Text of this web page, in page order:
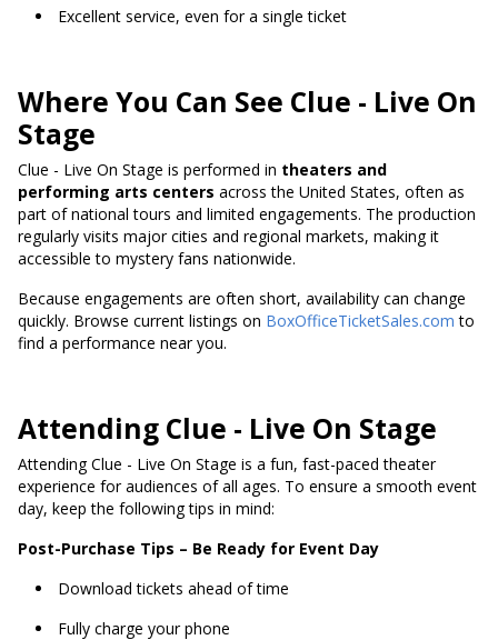
Excellent service, even for a single ticket
Where You Can See Clue - Live On
Stage
Clue - Live On Stage is performed in theaters and
performing arts centers across the United States, often as
part of national tours and limited engagements. The production
regularly visits major cities and regional markets, making it
accessible to mystery fans nationwide.
Because engagements are often short, availability can change
quickly. Browse current listings on BoxOfficeTicketSales.com to
find a performance near you.
Attending Clue - Live On Stage
Attending Clue - Live On Stage is a fun, fast-paced theater
experience for audiences of all ages. To ensure a smooth event
day, keep the following tips in mind:
Post-Purchase Tips – Be Ready for Event Day
Download tickets ahead of time
Fully charge your phone